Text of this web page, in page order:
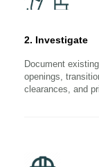
2. Investigate
Document
openings,
clearances, and